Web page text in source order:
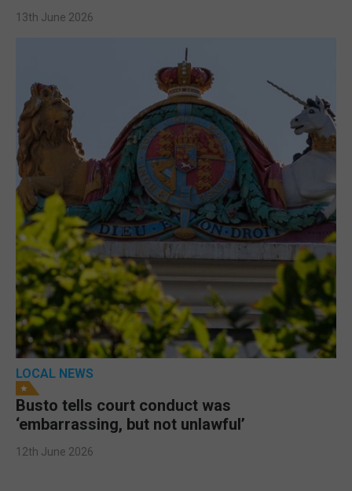
13th June 2026
LOCAL NEWS
Busto tells court conduct was
‘embarrassing, but not unlawful’
12th June 2026